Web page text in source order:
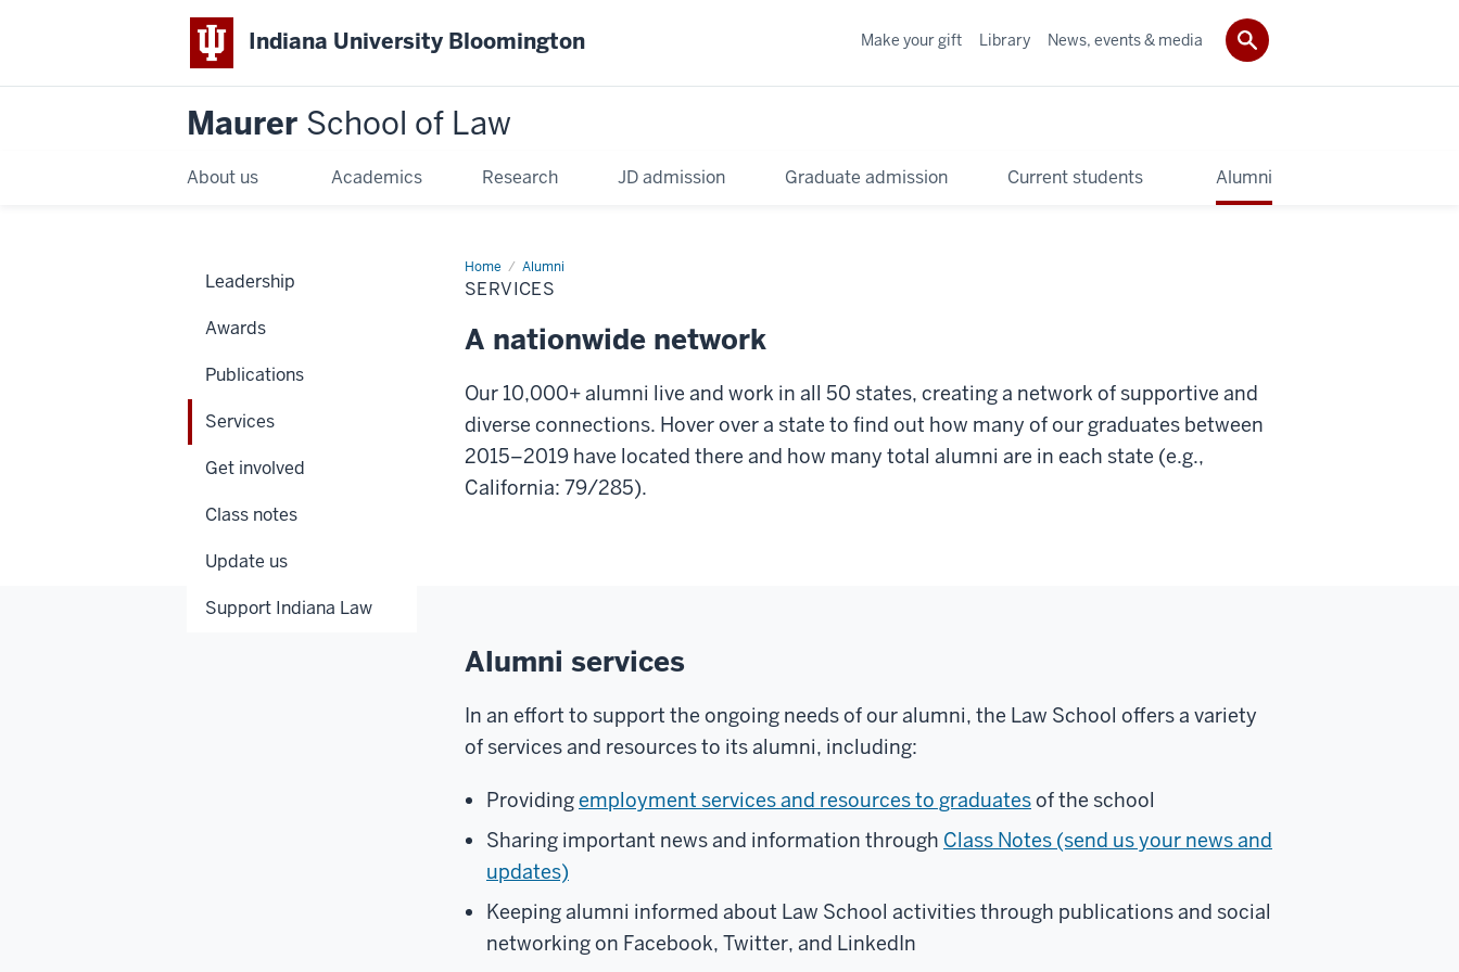
Indiana University Bloomington
Maurer School of Law
About us Academics Research JD admission Graduate admission Current students Alumni
Make your gift Library News, events & media
Home Alumni
Services
SERVICES
A nationwide network
Our 10,000+ alumni live and work in all 50 states, creating a network of supportive and
diverse connections. Hover over a state to find out how many of our graduates between
2015–2019 have located there and how many total alumni are in each state (e.g.,
California: 79/285).
Alumni services
In an effort to support the ongoing needs of our alumni, the Law School offers a variety
of services and resources to its alumni, including:
Providingemployment services and resources to graduatesof the school
Sharing important news and information through Class Notes (send us your news and
updates)
Keeping alumni informed about Law School activities through publications and social
networking on Facebook, Twitter, and LinkedIn
Leadership
Awards
Publications
Services
Get involved
Class notes
Update us
Support Indiana Law